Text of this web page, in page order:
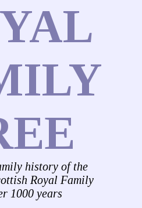
history of the
Royal Family
1000 years